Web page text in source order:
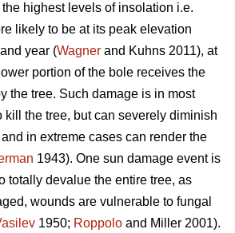
highest levels of insolation i.e.
likely to be at its peak elevation
year (Wagner and Kuhns 2011), at
portion of the bole receives the
the tree. Such damage is in most
kill the tree, but can severely diminish
in extreme cases can render the
1943). One sun damage event is
totally devalue the entire tree, as
wounds are vulnerable to fungal
1950; Roppolo and Miller 2001).